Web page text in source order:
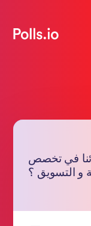
في تخصص
و التسويق ؟